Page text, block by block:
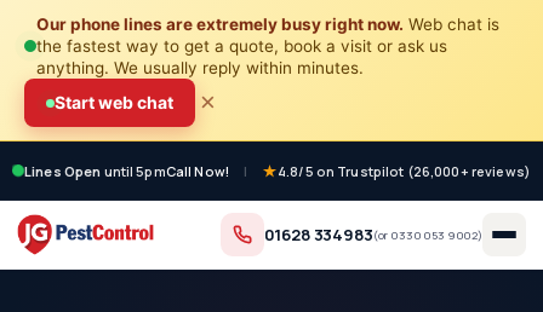
Our phone lines are extremely busy right now. Web chat is
the fastest way to get a quote, book a visit or ask us
anything. We usually reply within minutes.
Start web chat ×
Lines Open until 5pmCall Now! | 4.8/5 on Trustpilot (26,000+ reviews)
01628 334983(or 0330 053 9002)